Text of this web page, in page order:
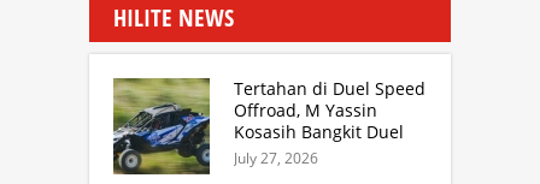
HILITE NEWS
Tertahan di Duel Speed
Offroad, M Yassin
Kosasih Bangkit Duel
Sprint Rally. TB Adhi
July 27, 2026